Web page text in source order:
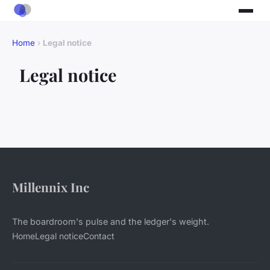
Home › Legal notice
Legal notice
Millennix Inc
The boardroom's pulse and the ledger's weight.
HomeLegal noticeContact